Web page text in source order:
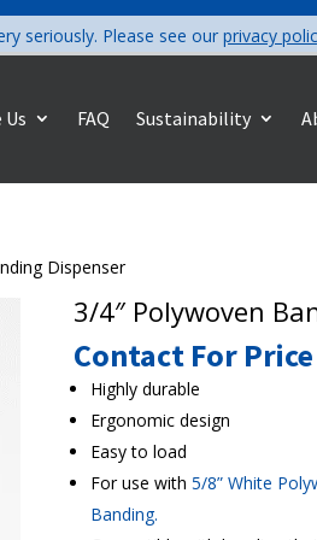
Us FAQ Sustainability
Dispenser
3/4″ Polywoven
Contact For Price
Highly durable
Ergonomic design
Easy to load
For use with 5/8” White
Banding.
seriously. Please see our privacy